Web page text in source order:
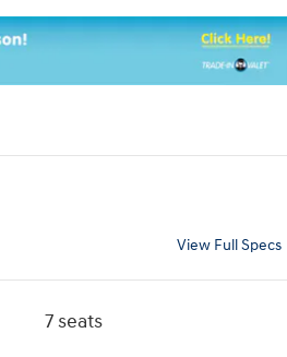
View Full Specs
7 seats